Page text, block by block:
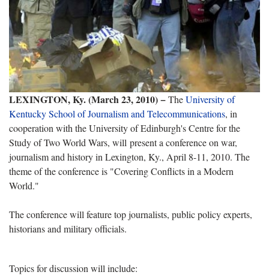
LEXINGTON, Ky. (March 23, 2010) −TheUniversity of
Kentucky School of Journalism and Telecommunications, in
cooperation with the University of Edinburgh's Centre for the
Study of Two World Wars, will present a conference on war,
journalism and history in Lexington, Ky., April 8-11, 2010. The
theme of the conference is "Covering Conflicts in a Modern
World."
The conference will feature top journalists, public policy experts,
historians and military officials.
Topics for discussion will include: